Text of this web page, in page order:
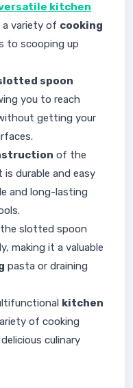
kitchen
variety of cooking
to scooping up
spoon
you to reach
getting your
of the
is durable and easy
and long-lasting
slotted spoon
making it a valuable
pasta or draining
kitchen
of cooking
culinary